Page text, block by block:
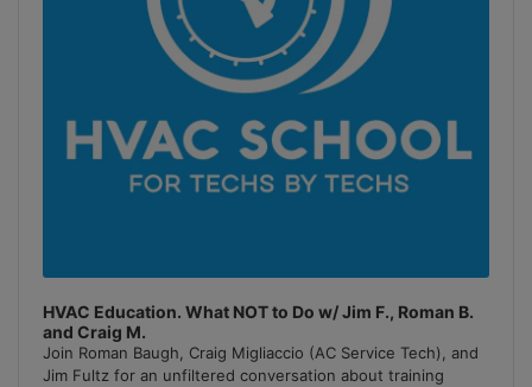
HVAC Education. What NOT to Do w/ Jim F., Roman B.
and Craig M.
Join Roman Baugh, Craig Migliaccio (AC Service Tech), and
Jim Fultz for an unfiltered conversation about training